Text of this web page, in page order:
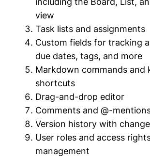
view
Task lists and assignments
Custom fields for tracking
due dates, tags, and more
Markdown commands and
shortcuts
Drag-and-drop editor
Comments and @-
Version history with
User roles and access
management